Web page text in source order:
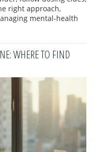
right approach,
mental‑health
WHERE TO FIND